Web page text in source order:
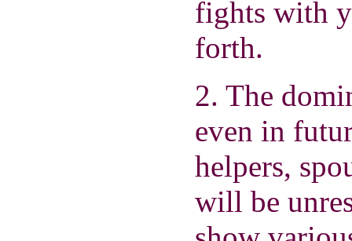
fights with
forth.
2. The
even in
helpers,
will be